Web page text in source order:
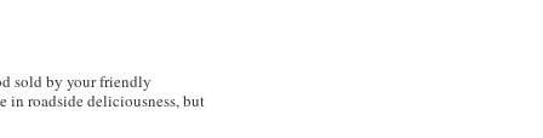
sold by your friendly
in roadside deliciousness, but